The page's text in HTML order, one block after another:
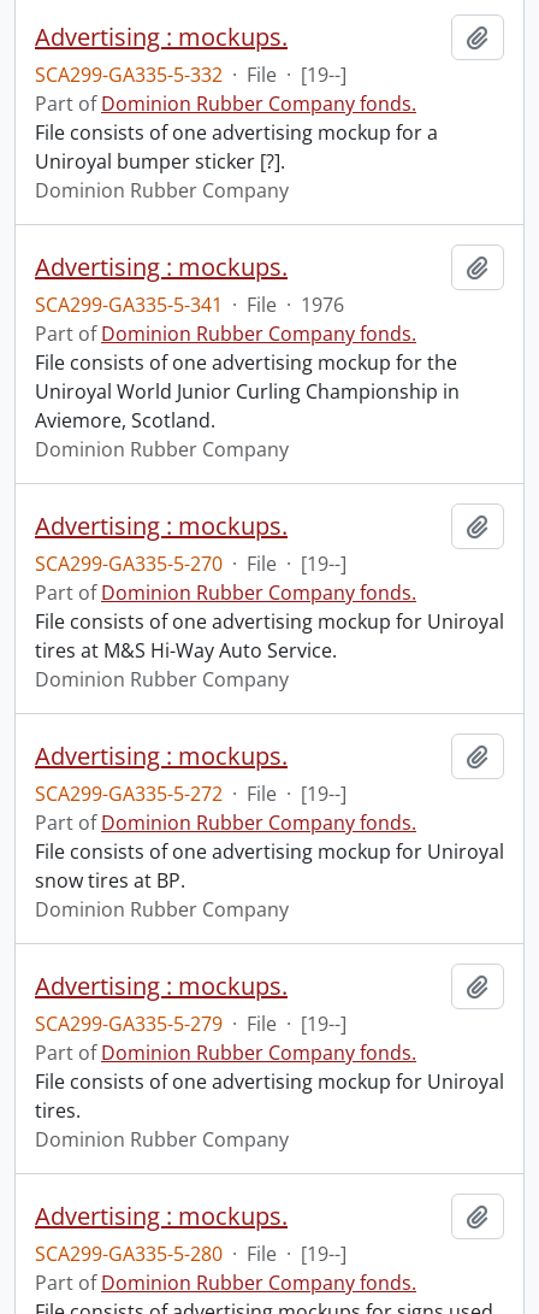
Advertising : mockups.
SCA299-GA335-5-332 · File · [19--]
Part ofDominion Rubber Company fonds.
File consists of one advertising mockup for a
Uniroyal bumper sticker [?].
Dominion Rubber Company
Advertising : mockups.
SCA299-GA335-5-341 · File · 1976
Part ofDominion Rubber Company fonds.
File consists of one advertising mockup for the
Uniroyal World Junior Curling Championship in
Aviemore, Scotland.
Dominion Rubber Company
Advertising : mockups.
SCA299-GA335-5-270 · File · [19--]
Part ofDominion Rubber Company fonds.
File consists of one advertising mockup for Uniroyal
tires at M&S Hi-Way Auto Service.
Dominion Rubber Company
Advertising : mockups.
SCA299-GA335-5-272 · File · [19--]
Part ofDominion Rubber Company fonds.
File consists of one advertising mockup for Uniroyal
snow tires at BP.
Dominion Rubber Company
Advertising : mockups.
SCA299-GA335-5-279 · File · [19--]
Part ofDominion Rubber Company fonds.
File consists of one advertising mockup for Uniroyal
tires.
Dominion Rubber Company
Advertising : mockups.
SCA299-GA335-5-280 · File · [19--]
Part ofDominion Rubber Company fonds.